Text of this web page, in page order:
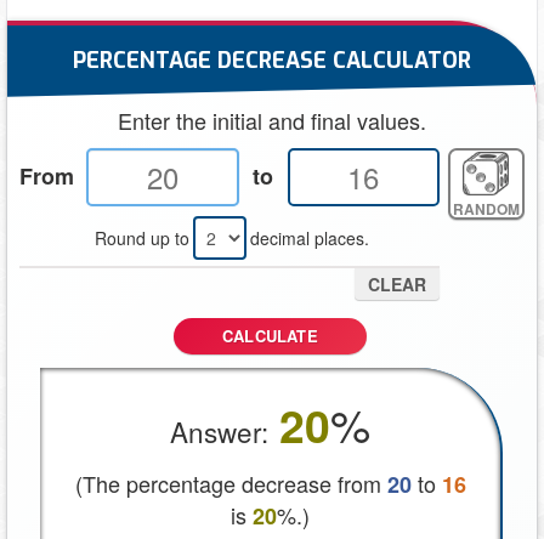
PERCENTAGE DECREASE CALCULATOR
Enter the initial and final values.
From
to
Round up to
decimal places.
CLEAR
RANDOM
CALCULATE
Answer: 20%
(The percentage decrease from 20to 16
is20%.)